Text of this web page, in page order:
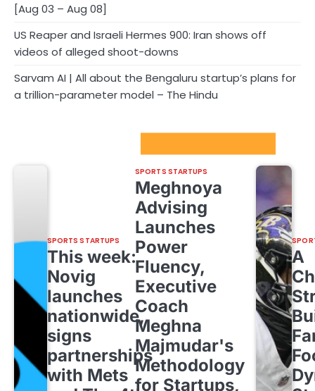
[Aug 03 – Aug 08]
US Reaper and Israeli Hermes 900: Iran shows off
videos of alleged shoot-downs
Sarvam AI | All about the Bengaluru startup’s plans for
a trillion-parameter model – The Hindu
SPORTS STARTUPS
This week:
Novig
launches
nationwide,
signs
partnerships
with Mets
SPORTS STARTUPS
Meghnoya
Advising
Launches
Power
Fluency,
Executive
Coach
Meghna
Majmudar's
Methodology
for Startups,
A